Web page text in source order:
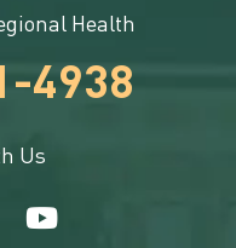
Health
4938
Us